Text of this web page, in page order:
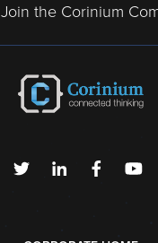
Join the Corinium